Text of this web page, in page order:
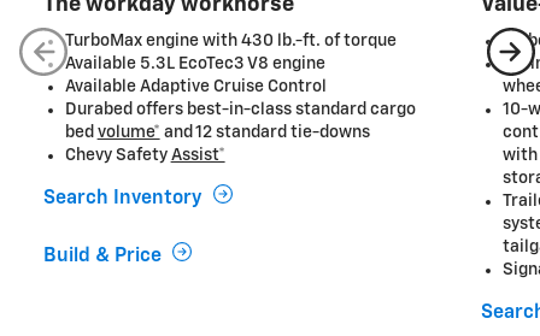
The workday workhorse
TurboMax engine with 430 lb.-ft. of torque
Available 5.3L EcoTec3 V8 engine
Available Adaptive Cruise Control
Durabed offers best-in-class standard cargo
bed volume* and 12 standard tie-downs
Chevy Safety Assist*
Search Inventory
Build & Price
20-
10-
with